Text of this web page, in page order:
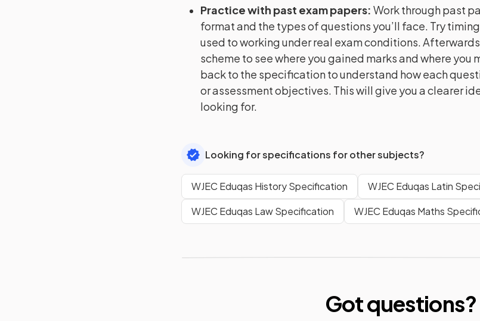
Practice with past exam papers: Work through past
format and the types of questions you’ll face. Try
used to working under real exam conditions.
scheme to see where you gained marks and where you
back to the specification to understand how each
or assessment objectives. This will give you a clearer
looking for.
Looking for specifications for other subjects?
WJEC Eduqas History Specification
WJEC Eduqas Latin
WJEC Eduqas Law Specification
WJEC Eduqas Maths
Got questions?